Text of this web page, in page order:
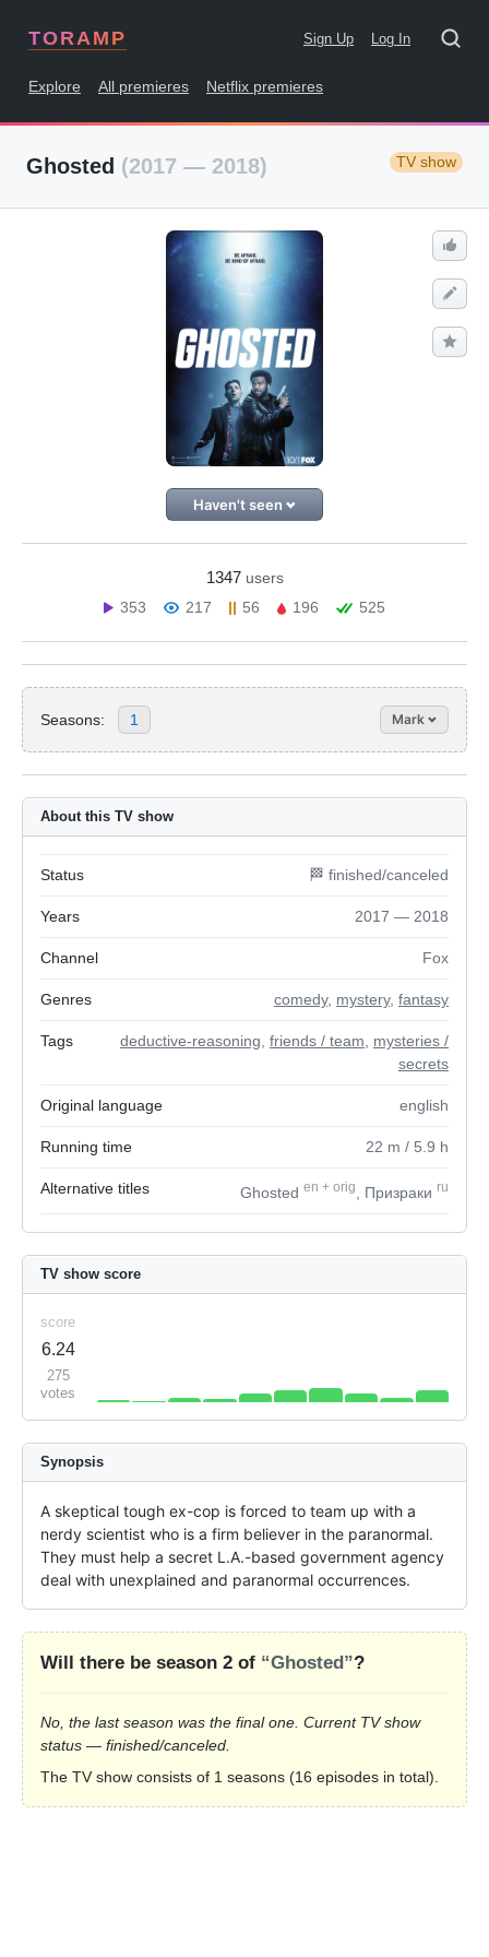
TORAMP Sign Up Log In
Explore All premieres Netflix premieres
Ghosted (2017 — 2018) TV show
Haven't seen
1347 users
353
217 56 196 525
Seasons: 1 Mark
About this TV show
Status 🏁 finished/canceled
Years 2017 — 2018
Channel Fox
Genres comedy, mystery, fantasy
Tags deductive-reasoning friends / team
mysteries /
secrets
Original language english
Running time 22 m / 5.9 h
Alternative titles Ghosted en + orig , Призраки ru
TV show score
score
6.24
275
votes
Synopsis
A skeptical tough ex-cop is forced to team up with a
nerdy scientist who is a firm believer in the paranormal.
They must help a secret L.A.-based government agency
deal with unexplained and paranormal occurrences.
Will there be season 2 of “Ghosted”?
No, the last season was the final one. Current TV show
status — finished/canceled.
The TV show consists of 1 seasons (16 episodes in total).